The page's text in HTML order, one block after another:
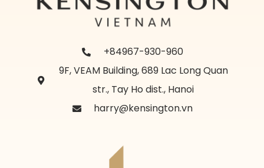
+84967-930-960
9F, VEAM Building, 689 Lac Long Quan
str., Tay Ho dist., Hanoi
harry@kensington.vn